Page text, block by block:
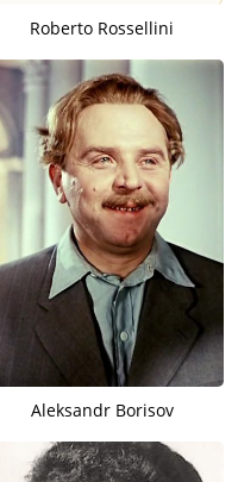
Roberto Rossellini
Aleksandr Borisov